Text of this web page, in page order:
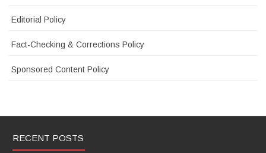
Editorial Policy
Fact-Checking & Corrections Policy
Sponsored Content Policy
RECENT POSTS